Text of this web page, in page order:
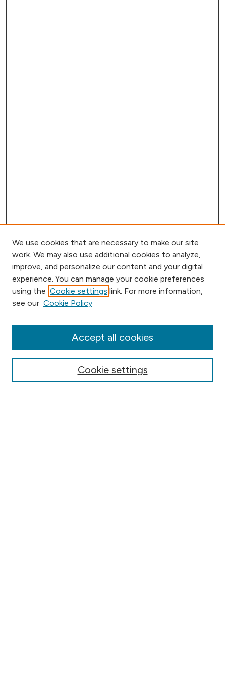
Browse
Collections
Conferences
We use cookies that are necessary to make our site
work. We may also use additional cookies to analyze,
improve, and personalize our content and your digital
experience. You can manage your cookie preferences
using the Cookie settings link. For more information,
see our Cookie Policy
Cookie settings
Accept all cookies